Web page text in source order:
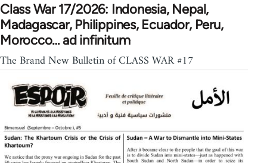
Class War 17/2026: Indonesia, Nepal,
Madagascar, Philippines, Ecuador, Peru,
Morocco… ad infinitum
The Brand New Bulletin of CLASS WAR #17